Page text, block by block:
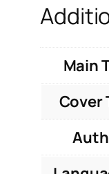
Main
Cover